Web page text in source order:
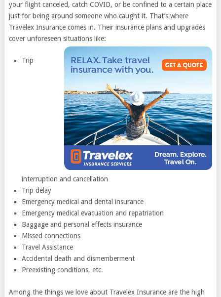
your flight canceled, catch COVID, or be confined to a certain place
just for being around someone who caught it. That’s where
Travelex Insurance comes in. Their insurance plans and upgrades
cover unforeseen situations like:
Trip
interruption and cancellation
Trip delay
Emergency medical and dental insurance
Emergency medical evacuation and repatriation
Baggage and personal effects insurance
Missed connections
Travel Assistance
Accidental death and dismemberment
Preexisting conditions, etc.
Among the things we love about Travelex Insurance are the high